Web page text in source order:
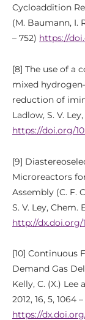
Cycloaddition
(M. Baumann, I.
– 752) https://
[8] The use of a
mixed
reduction of
Ladlow, S. V.
https://doi.org/
[9]
Microreactors
Assembly (C. F.
S. V. Ley, Chem.
http://dx.doi.org/
[10] Continuous
Demand Gas
Kelly, C. (X.) Lee
2012, 16, 5, 1064
https://